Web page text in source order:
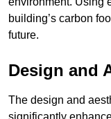
building’s carbon
future.
Design and
The design and